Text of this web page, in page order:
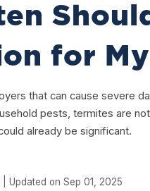
for
that can cause severe
pests, termites are
already be significant.
Updated on Sep 01, 2025